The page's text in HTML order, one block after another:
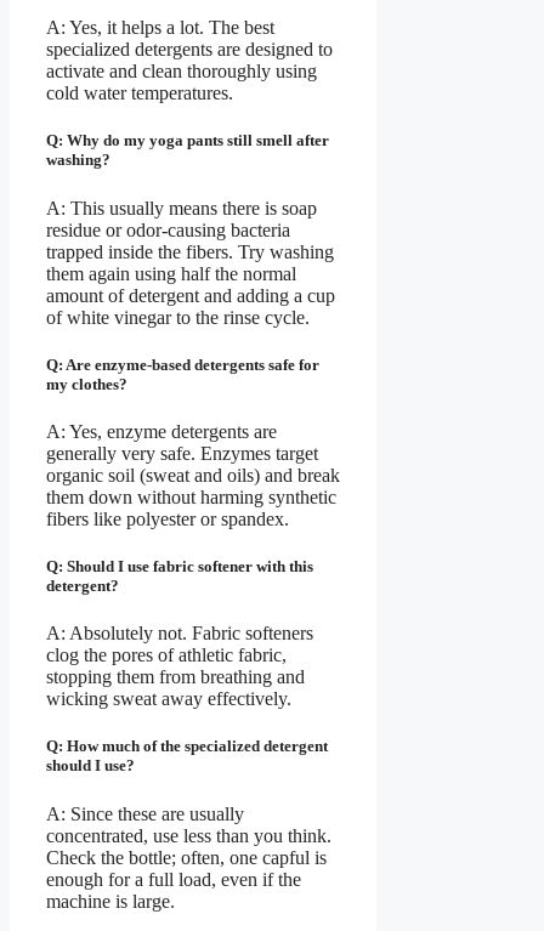
A: Yes, it helps a lot. The best
specialized detergents are designed to
activate and clean thoroughly using
cold water temperatures.
Q: Why do my yoga pants still smell after
washing?
A: This usually means there is soap
residue or odor-causing bacteria
trapped inside the fibers. Try washing
them again using half the normal
amount of detergent and adding a cup
of white vinegar to the rinse cycle.
Q: Are enzyme-based detergents safe for
my clothes?
A: Yes, enzyme detergents are
generally very safe. Enzymes target
organic soil (sweat and oils) and break
them down without harming synthetic
fibers like polyester or spandex.
Q: Should I use fabric softener with this
detergent?
A: Absolutely not. Fabric softeners
clog the pores of athletic fabric,
stopping them from breathing and
wicking sweat away effectively.
Q: How much of the specialized detergent
should I use?
A: Since these are usually
concentrated, use less than you think.
Check the bottle; often, one capful is
enough for a full load, even if the
machine is large.